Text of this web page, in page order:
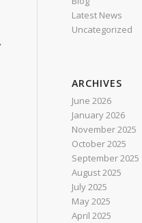
Latest News
Uncategorized
ARCHIVES
June 2026
January 2026
November 2025
October 2025
September 2025
August 2025
July 2025
May 2025
April 2025